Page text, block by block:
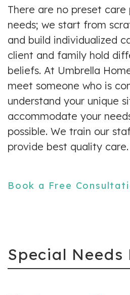
There are no preset
needs; we start from
and build individualized
client and family hold
beliefs. At Umbrella
meet someone who is
understand your unique
accommodate your
possible. We train our
provide best quality care.
Book a Free
Special Needs